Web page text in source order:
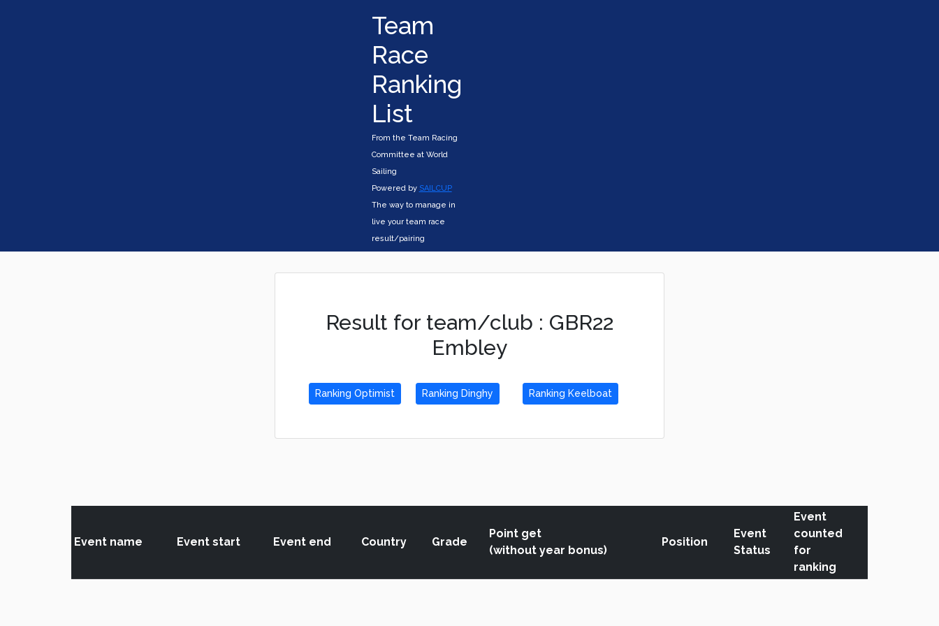
Team
Race
Ranking
List
From the Team Racing
Committee at World
Sailing
Powered by SAILCUP
The way to manage in
live your team race
result/pairing
Result for team/club : GBR22
Embley
Ranking Optimist Ranking Dinghy Ranking Keelboat
Event name Event start Event end Country Grade
Point get
(without year bonus)
Position
Event
Status
Event
counted
for
ranking